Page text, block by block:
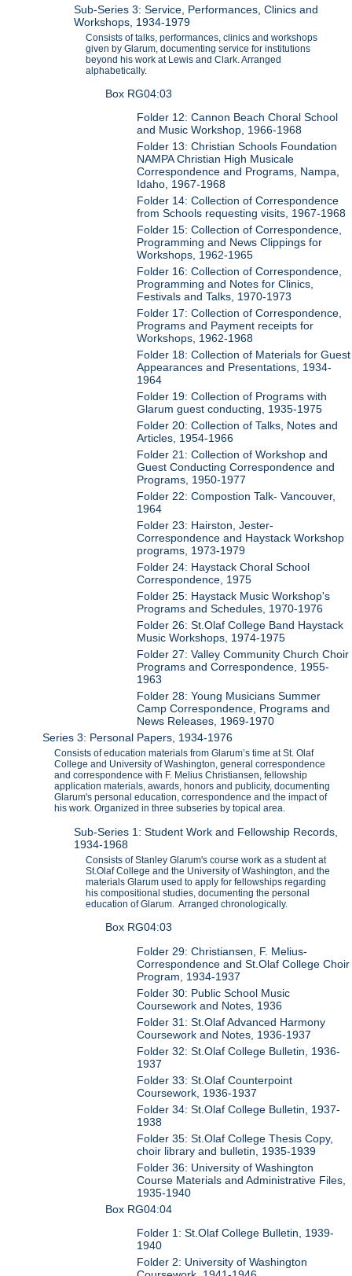
Sub-Series 3: Service, Performances, Clinics and
Workshops, 1934-1979
Consists of talks, performances, clinics and workshops
given by Glarum, documenting service for institutions
beyond his work at Lewis and Clark. Arranged
alphabetically.
Box RG04:03
Folder 12: Cannon Beach Choral School
and Music Workshop, 1966-1968
Folder 13: Christian Schools Foundation
NAMPA Christian High Musicale
Correspondence and Programs, Nampa,
Idaho, 1967-1968
Folder 14: Collection of Correspondence
from Schools requesting visits, 1967-1968
Folder 15: Collection of Correspondence,
Programming and News Clippings for
Workshops, 1962-1965
Folder 16: Collection of Correspondence,
Programming and Notes for Clinics,
Festivals and Talks, 1970-1973
Folder 17: Collection of Correspondence,
Programs and Payment receipts for
Workshops, 1962-1968
Folder 18: Collection of Materials for Guest
Appearances and Presentations, 1934-
1964
Folder 19: Collection of Programs with
Glarum guest conducting, 1935-1975
Folder 20: Collection of Talks, Notes and
Articles, 1954-1966
Folder 21: Collection of Workshop and
Guest Conducting Correspondence and
Programs, 1950-1977
Folder 22: Compostion Talk- Vancouver,
1964
Folder 23: Hairston, Jester-
Correspondence and Haystack Workshop
programs, 1973-1979
Folder 24: Haystack Choral School
Correspondence, 1975
Folder 25: Haystack Music Workshop's
Programs and Schedules, 1970-1976
Folder 26: St.Olaf College Band Haystack
Music Workshops, 1974-1975
Folder 27: Valley Community Church Choir
Programs and Correspondence, 1955-
1963
Folder 28: Young Musicians Summer
Camp Correspondence, Programs and
News Releases, 1969-1970
Series 3: Personal Papers, 1934-1976
Consists of education materials from Glarum’s time at St. Olaf
College and University of Washington, general correspondence
and correspondence with F. Melius Christiansen, fellowship
application materials, awards, honors and publicity, documenting
Glarum's personal education, correspondence and the impact of
his work. Organized in three subseries by topical area.
Sub-Series 1: Student Work and Fellowship Records,
1934-1968
Consists of Stanley Glarum's course work as a student at
St.Olaf College and the University of Washington, and the
materials Glarum used to apply for fellowships regarding
his compositional studies, documenting the personal
education of Glarum. Arranged chronologically.
Box RG04:03
Folder 29: Christiansen, F. Melius-
Correspondence and St.Olaf College Choir
Program, 1934-1937
Folder 30: Public School Music
Coursework and Notes, 1936
Folder 31: St.Olaf Advanced Harmony
Coursework and Notes, 1936-1937
Folder 32: St.Olaf College Bulletin, 1936-
1937
Folder 33: St.Olaf Counterpoint
Coursework, 1936-1937
Folder 34: St.Olaf College Bulletin, 1937-
1938
Folder 35: St.Olaf College Thesis Copy,
choir library and bulletin, 1935-1939
Folder 36: University of Washington
Course Materials and Administrative Files,
1935-1940
Box RG04:04
Folder 1: St.Olaf College Bulletin, 1939-
1940
Folder 2: University of Washington